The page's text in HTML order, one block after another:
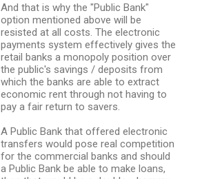
And that is why the "Public Bank"
option mentioned above will be
resisted at all costs. The electronic
payments system effectively gives the
retail banks a monopoly position over
the public's savings / deposits from
which the banks are able to extract
economic rent through not having to
pay a fair return to savers.
A Public Bank that offered electronic
transfers would pose real competition
for the commercial banks and should
a Public Bank be able to make loans,